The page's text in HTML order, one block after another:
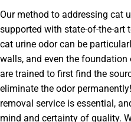
Our method to addressing cat
supported with state-of-the-art
cat urine odor can be
walls, and even the
are trained to first find the
eliminate the odor
removal service is essential,
mind and certainty of quality.